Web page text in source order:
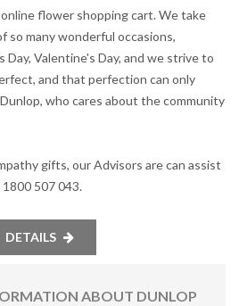
flower shopping cart. We take
so many wonderful occasions,
Valentine's Day, and we strive to
and that perfection can only
who cares about the community
gifts, our Advisors are can assist
507 043.
DETAILS
ABOUT DUNLOP